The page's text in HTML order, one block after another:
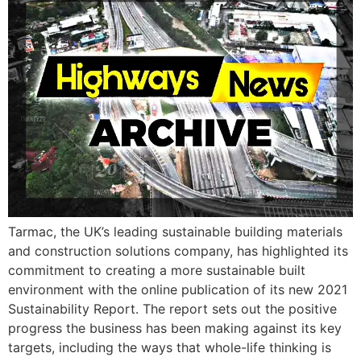
Tarmac, the UK’s leading sustainable building materials
and construction solutions company, has highlighted its
commitment to creating a more sustainable built
environment with the online publication of its new 2021
Sustainability Report. The report sets out the positive
progress the business has been making against its key
targets, including the ways that whole-life thinking is